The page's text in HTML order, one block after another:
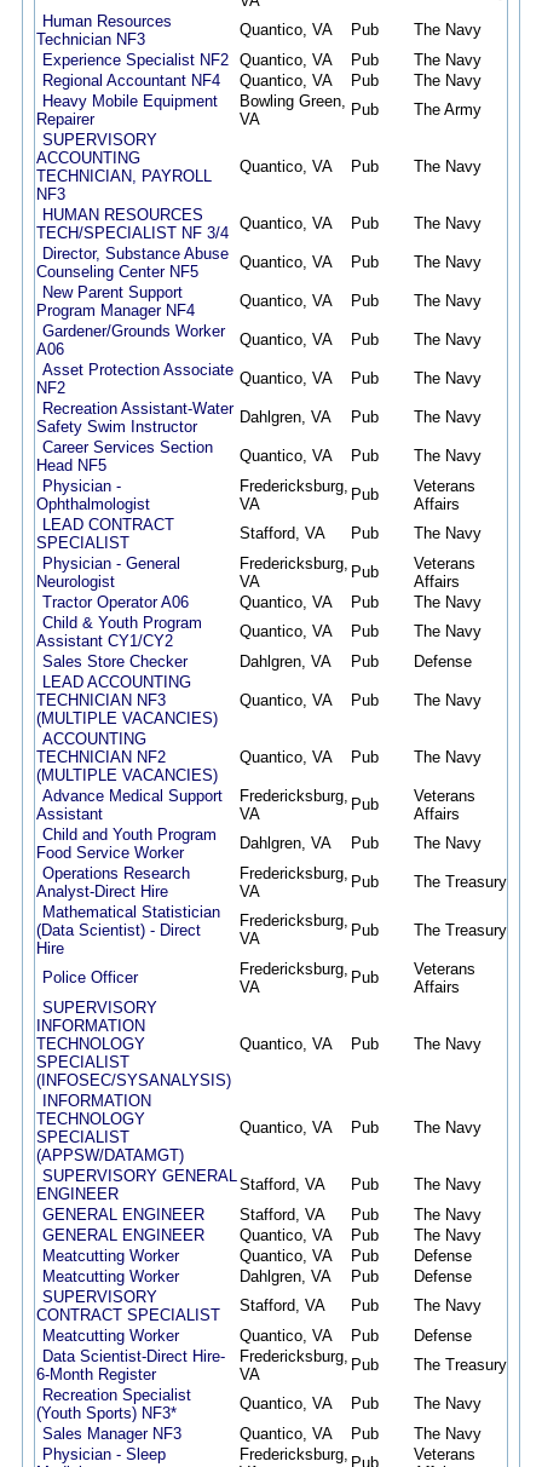
Human Resources
Technician NF3
Quantico, VA Pub The Navy
Experience Specialist NF2
Quantico, VA Pub The Navy
Regional Accountant NF4
Quantico, VA Pub The Navy
Heavy Mobile Equipment
Repairer
Bowling Green,
VA
Pub The Army
SUPERVISORY
ACCOUNTING
TECHNICIAN, PAYROLL
NF3
Quantico, VA Pub The Navy
HUMAN RESOURCES
TECH/SPECIALIST NF 3/4
Quantico, VA Pub The Navy
Director, Substance Abuse
Counseling Center NF5
Quantico, VA Pub The Navy
New Parent Support
Program Manager NF4
Quantico, VA Pub The Navy
Gardener/Grounds Worker
A06
Quantico, VA Pub The Navy
Asset Protection Associate
NF2
Quantico, VA Pub The Navy
Recreation Assistant-Water
Safety Swim Instructor
Dahlgren, VA Pub The Navy
Career Services Section
Head NF5
Quantico, VA Pub The Navy
Physician -
Ophthalmologist
Fredericksburg,
VA
Pub
Veterans
Affairs
LEAD CONTRACT
SPECIALIST
Stafford, VA Pub The Navy
Physician - General
Neurologist
Fredericksburg,
VA
Pub
Veterans
Affairs
Tractor Operator A06
Quantico, VA Pub The Navy
Child & Youth Program
Assistant CY1/CY2
Quantico, VA Pub The Navy
Sales Store Checker
Dahlgren, VA Pub Defense
LEAD ACCOUNTING
TECHNICIAN NF3
(MULTIPLE VACANCIES)
Quantico, VA Pub The Navy
ACCOUNTING
TECHNICIAN NF2
(MULTIPLE VACANCIES)
Quantico, VA Pub The Navy
Advance Medical Support
Assistant
Fredericksburg,
VA
Pub
Veterans
Affairs
Child and Youth Program
Food Service Worker
Dahlgren, VA Pub The Navy
Operations Research
Analyst-Direct Hire
Fredericksburg,
VA
Pub The Treasury
Mathematical Statistician
(Data Scientist) - Direct
Hire
Fredericksburg,
VA
Pub The Treasury
Police Officer
Fredericksburg,
VA
Pub
Veterans
Affairs
SUPERVISORY
INFORMATION
TECHNOLOGY
SPECIALIST
(INFOSEC/SYSANALYSIS)
Quantico, VA Pub The Navy
INFORMATION
TECHNOLOGY
SPECIALIST
(APPSW/DATAMGT)
Quantico, VA Pub The Navy
SUPERVISORY GENERAL
ENGINEER
Stafford, VA Pub The Navy
GENERAL ENGINEER
Stafford, VA Pub The Navy
GENERAL ENGINEER
Quantico, VA Pub The Navy
Meatcutting Worker
Quantico, VA Pub Defense
Meatcutting Worker
Dahlgren, VA Pub Defense
SUPERVISORY
CONTRACT SPECIALIST
Stafford, VA Pub The Navy
Meatcutting Worker
Quantico, VA Pub Defense
Data Scientist-Direct Hire-
6-Month Register
Fredericksburg,
VA
Pub The Treasury
Recreation Specialist
(Youth Sports) NF3*
Quantico, VA Pub The Navy
Sales Manager NF3
Quantico, VA Pub The Navy
Physician - Sleep
Fredericksburg, Pub
Veterans